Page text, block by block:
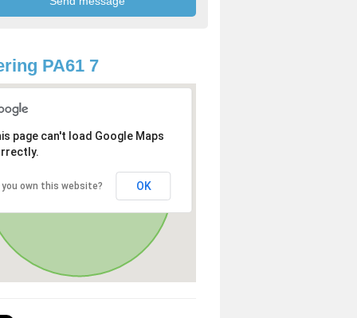
PA61 7
page can't load Google Maps
you own this website? OK